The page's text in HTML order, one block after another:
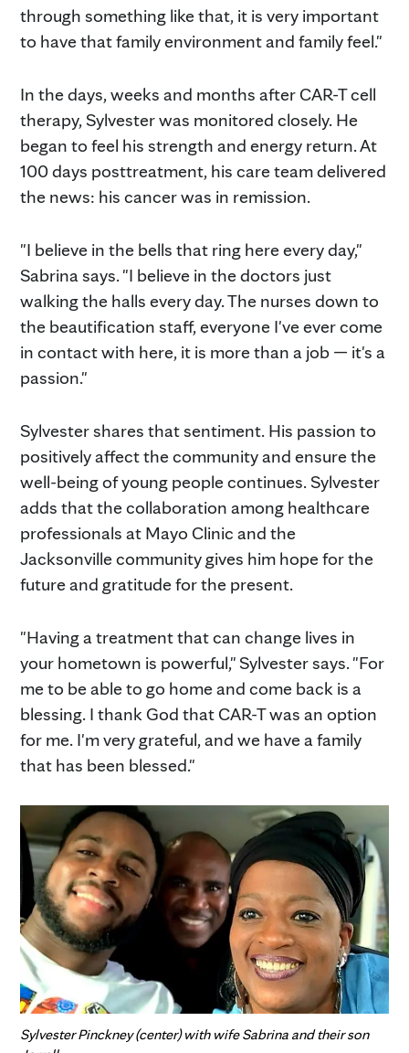
through something like that, it is very important
to have that family environment and family feel."
In the days, weeks and months after CAR-T cell
therapy, Sylvester was monitored closely. He
began to feel his strength and energy return. At
100 days posttreatment, his care team delivered
the news: his cancer was in remission.
"I believe in the bells that ring here every day,"
Sabrina says. "I believe in the doctors just
walking the halls every day. The nurses down to
the beautification staff, everyone I've ever come
in contact with here, it is more than a job — it's a
passion."
Sylvester shares that sentiment. His passion to
positively affect the community and ensure the
well-being of young people continues. Sylvester
adds that the collaboration among healthcare
professionals at Mayo Clinic and the
Jacksonville community gives him hope for the
future and gratitude for the present.
"Having a treatment that can change lives in
your hometown is powerful," Sylvester says. "For
me to be able to go home and come back is a
blessing. I thank God that CAR-T was an option
for me. I'm very grateful, and we have a family
that has been blessed."
Sylvester Pinckney (center) with wife Sabrina and their son